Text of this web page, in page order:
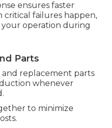
ensures faster
critical failures happen,
operation during
Parts
and replacement parts
whenever
to minimize